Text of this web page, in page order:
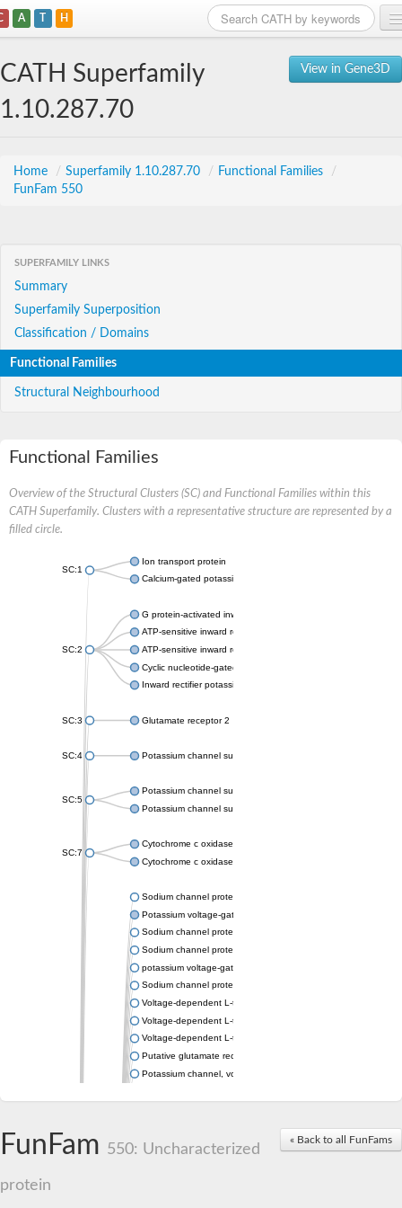
A T H
View in Gene3D
CATH Superfamily
1.10.287.70
Home / Superfamily 1.10.287.70 / Functional Families
/
FunFam 550
SUPERFAMILY LINKS
Summary
Superfamily Superposition
Classification / Domains
Functional Families
Structural Neighbourhood
Functional Families
Overview of the Structural Clusters (SC) and Functional Families within this
CATH Superfamily. Clusters with a representative structure are represented by a
filled circle.
SC:1
Ion transport protein
Calcium-gated potassium channel MthK
SC:2
G protein-activated inward rectifier potassium channel 1
ATP-sensitive inward rectifier potassium channel 12
ATP-sensitive inward rectifier potassium channel 11
Cyclic nucleotide-gated potassium channel mll3241
Inward rectifier potassium channel Kirbac3.1
SC:3 Glutamate receptor 2
SC:4 Potassium channel subfamily K member
SC:5
Potassium channel subfamily K member 10 isoform 2
Potassium channel subfamily K member 4
SC:7
Cytochrome c oxidase subunit 3
Cytochrome c oxidase subunit 3
Sodium channel protein
Potassium voltage-gated channel subfamily a member
Sodium channel protein
Sodium channel protein
potassium voltage-gated channel subfamily G member 1
Sodium channel protein
Voltage-dependent L-type calcium channel subunit alpha
Voltage-dependent L-type calcium channel subunit alpha
Voltage-dependent L-type calcium channel subunit alpha
Putative glutamate receptor ionotropic kainate 1
Potassium channel, voltage-gated Shaw-related subfamily C,
Calcium-activated potassium channel subunit alpha-1 isoform
« Back to all FunFams
FunFam 550: Uncharacterized
protein